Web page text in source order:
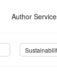
Author